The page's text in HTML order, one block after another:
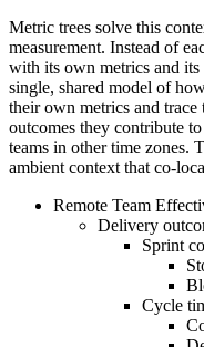
Metric trees solve this
measurement. Instead of
with its own metrics and its
single, shared model of
their own metrics and
outcomes they contribute
teams in other time zones.
ambient context that co-
Remote Team
Delivery
Sprint
Cycle